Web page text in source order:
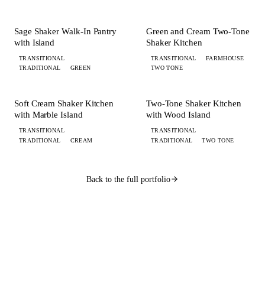
PANTRY
Sage Shaker Walk-In Pantry
with Island
TRANSITIONAL
TRADITIONAL
GREEN
KITCHEN
Green and Cream Two-Tone
Shaker Kitchen
TRANSITIONAL
FARMHOUSE
TWO TONE
KITCHEN
Soft Cream Shaker Kitchen
with Marble Island
TRANSITIONAL
TRADITIONAL
CREAM
KITCHEN
Two-Tone Shaker Kitchen
with Wood Island
TRANSITIONAL
TRADITIONAL
TWO TONE
Back to the full portfolio